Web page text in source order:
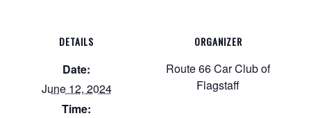
DETAILS
Date:
June 12, 2024
Time:
ORGANIZER
Route 66 Car Club of
Flagstaff